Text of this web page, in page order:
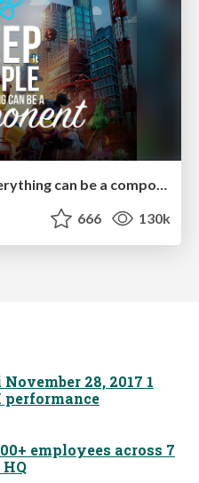
666 130k
28, 2017 1
performance
employees across 7